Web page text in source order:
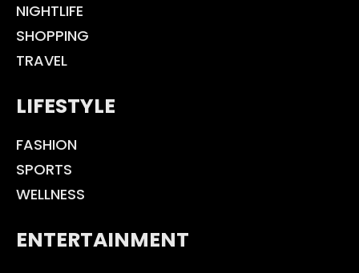
NIGHTLIFE
SHOPPING
TRAVEL
LIFESTYLE
FASHION
SPORTS
WELLNESS
ENTERTAINMENT